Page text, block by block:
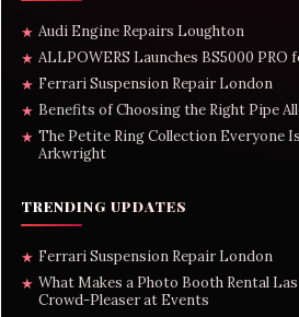
★ Audi Engine Repairs Loughton
★ ALLPOWERS Launches BS5000
★ Ferrari Suspension Repair London
★ Benefits of Choosing the Right Pipe
★ The Petite Ring Collection Everyone
Arkwright
TRENDING UPDATES
★ Ferrari Suspension Repair London
★ What Makes a Photo Booth Rental
Crowd-Pleaser at Events